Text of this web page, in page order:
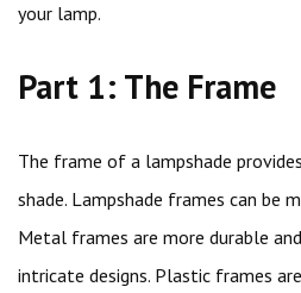
your lamp.
Part 1: The Frame
The frame of a lampshade
shade. Lampshade frames can be
Metal frames are more durable
intricate designs. Plastic frames